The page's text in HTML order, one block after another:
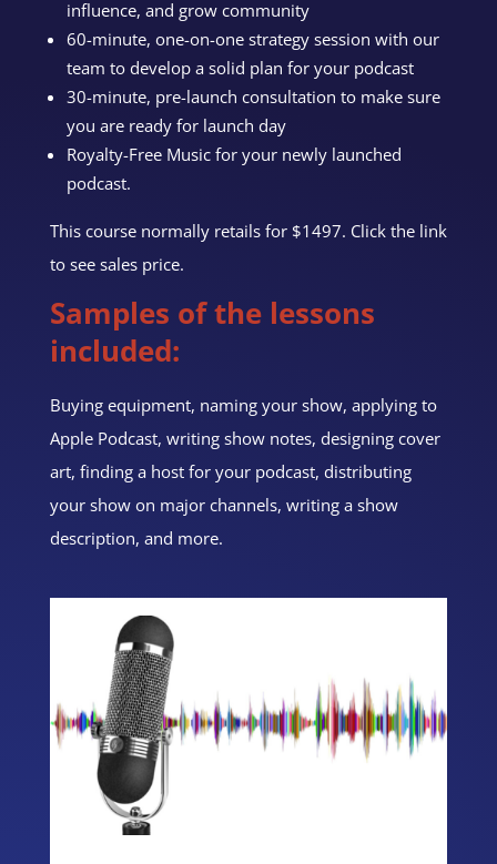
influence, and grow community
60-minute, one-on-one strategy session with our
team to develop a solid plan for your podcast
30-minute, pre-launch consultation to make sure
you are ready for launch day
Royalty-Free Music for your newly launched
podcast.
This course normally retails for $1497. Click the link
to see sales price.
Samples of the lessons
included:
Buying equipment, naming your show, applying to
Apple Podcast, writing show notes, designing cover
art, finding a host for your podcast, distributing
your show on major channels, writing a show
description, and more.